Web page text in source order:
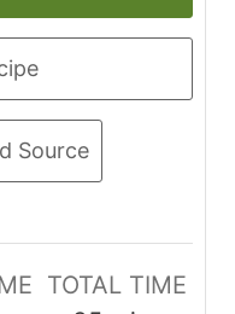
Source
TOTAL TIME